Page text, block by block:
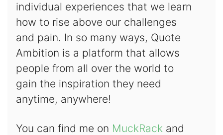
individual experiences that we learn
how to rise above our challenges
and pain. In so many ways, Quote
Ambition is a platform that allows
people from all over the world to
gain the inspiration they need
anytime, anywhere!
You can find me on MuckRack and